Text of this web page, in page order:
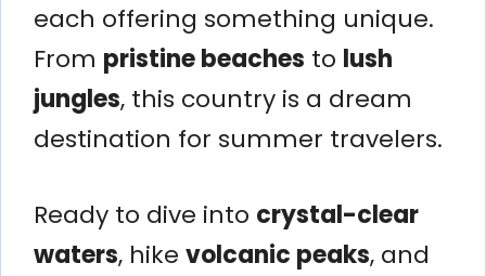
each offering something unique.
From pristine beaches to lush
jungles, this country is a dream
destination for summer travelers.
Ready to dive into crystal-clear
waters, hike volcanic peaks, and